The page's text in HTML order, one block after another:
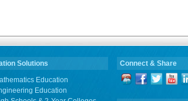
Solutions
Education
Education
Connect & Share